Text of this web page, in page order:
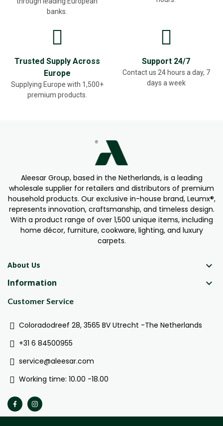
banks.
Trusted Supply Across
Europe
Supplying Europe with 1,500+
premium products.
Support 24/7
Contact us 24 hours a day, 7
days a week
Aleesar Group, based in the Netherlands, is a leading
wholesale supplier for retailers and distributors of premium
household products. Our exclusive in-house brand, Leumx®,
represents innovation, craftsmanship, and timeless design.
With a product range of over 1,500 unique items, including
home décor, furniture, cookware, lighting, and luxury
carpets.
About Us 
Information 
Customer Service
Coloradodreef 28, 3565 BV Utrecht -The Netherlands
+31 6 84500955
service@aleesar.com
Working time: 10.00 -18.00